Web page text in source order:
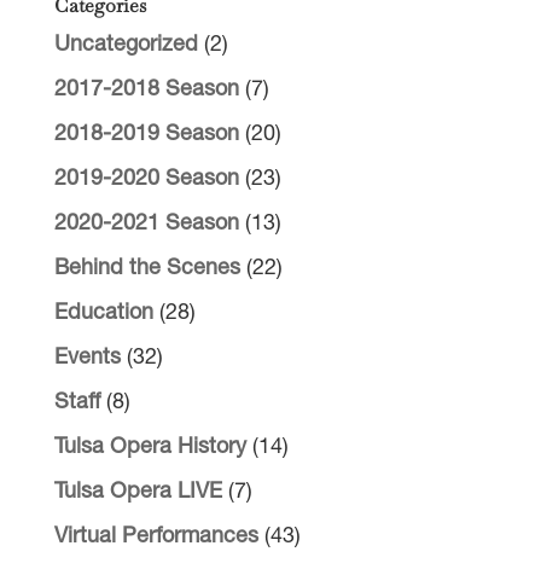
Uncategorized (2)
2017-2018 Season(7)
2018-2019 Season(20)
2019-2020 Season(23)
2020-2021 Season(13)
Behind the Scenes(22)
Education(28)
Events(32)
Staff(8)
Tulsa Opera History(14)
Tulsa Opera LIVE(7)
Virtual Performances(43)